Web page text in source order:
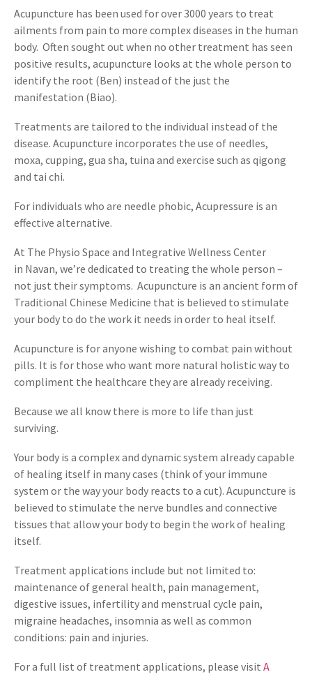
Acupuncture has been used for over 3000 years to treat
ailments from pain to more complex diseases in the human
body. Often sought out when no other treatment has seen
positive results, acupuncture looks at the whole person to
identify the root (Ben) instead of the just the
manifestation (Biao).
Treatments are tailored to the individual instead of the
disease. Acupuncture incorporates the use of needles,
moxa, cupping, gua sha, tuina and exercise such as qigong
and tai chi.
For individuals who are needle phobic, Acupressure is an
effective alternative.
At The Physio Space and Integrative Wellness Center
in Navan, we’re dedicated to treating the whole person –
not just their symptoms. Acupuncture is an ancient form of
Traditional Chinese Medicine that is believed to stimulate
your body to do the work it needs in order to heal itself.
Acupuncture is for anyone wishing to combat pain without
pills. It is for those who want more natural holistic way to
compliment the healthcare they are already receiving.
Because we all know there is more to life than just
surviving.
Your body is a complex and dynamic system already capable
of healing itself in many cases (think of your immune
system or the way your body reacts to a cut). Acupuncture is
believed to stimulate the nerve bundles and connective
tissues that allow your body to begin the work of healing
itself.
Treatment applications include but not limited to:
maintenance of general health, pain management,
digestive issues, infertility and menstrual cycle pain,
migraine headaches, insomnia as well as common
conditions: pain and injuries.
For a full list of treatment applications, please visit A